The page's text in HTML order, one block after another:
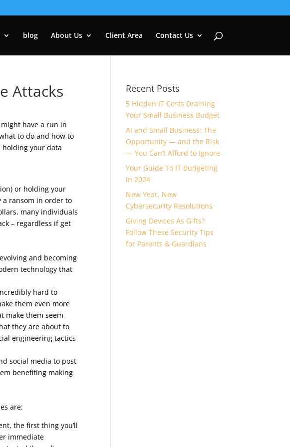
blog About Us Client Area Contact Us
Attacks
have a run in
to do and how to
holding your data
or holding your
a ransom in order to
many individuals
– regardless if get
and becoming
technology that
hard to
them even more
make them seem
they are about to
engineering tactics
social media to post
benefiting making
are:
the first thing you’ll
immediate
Recent Posts
5 Hidden IT Costs Draining
Your Small Business Budget
AI and Small Business: The
Opportunity — and the Risk
— You Can’t Afford to Ignore
Your Guide To IT Budgeting
In 2024
New Year, New
Cybersecurity Resolutions
Giving Devices As Gifts?
Follow These Security Tips
for Parents & Guardians